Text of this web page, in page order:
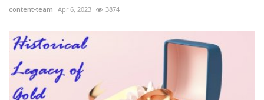
content-team Apr 6, 2023 3874